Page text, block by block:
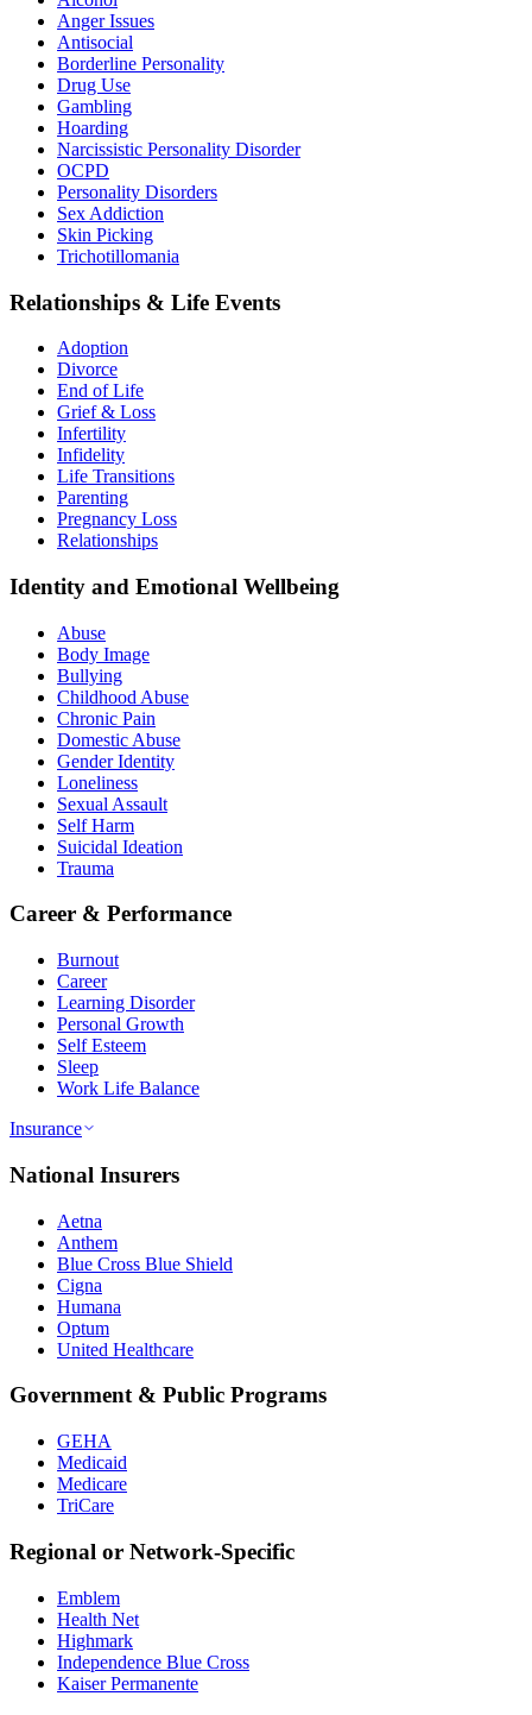
Anger Issues
Antisocial
Borderline Personality
Drug Use
Gambling
Hoarding
Narcissistic Personality Disorder
OCPD
Personality Disorders
Sex Addiction
Skin Picking
Trichotillomania
Relationships & Life Events
Adoption
Divorce
End of Life
Grief & Loss
Infertility
Infidelity
Life Transitions
Parenting
Pregnancy Loss
Relationships
Identity and Emotional Wellbeing
Abuse
Body Image
Bullying
Childhood Abuse
Chronic Pain
Domestic Abuse
Gender Identity
Loneliness
Sexual Assault
Self Harm
Suicidal Ideation
Trauma
Career & Performance
Burnout
Career
Learning Disorder
Personal Growth
Self Esteem
Sleep
Work Life Balance
Insurance
National Insurers
Aetna
Anthem
Blue Cross Blue Shield
Cigna
Humana
Optum
United Healthcare
Government & Public Programs
GEHA
Medicaid
Medicare
TriCare
Regional or Network-Specific
Emblem
Health Net
Highmark
Independence Blue Cross
Kaiser Permanente